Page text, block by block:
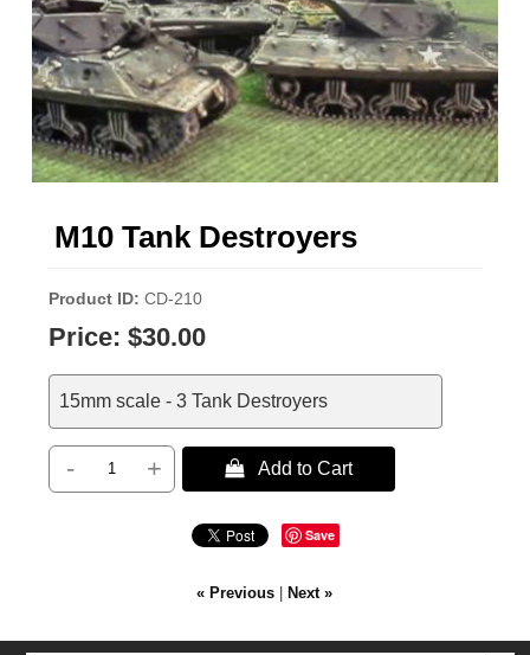
M10 Tank Destroyers
Product ID CD-210
Price: $30.00
15mm scale - 3 Tank Destroyers
- +  Add to Cart
Save
« Previous Next »